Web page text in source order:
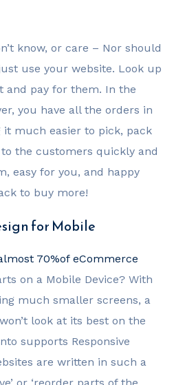
know, or care – Nor should
use your website. Look up
and pay for them. In the
you have all the orders in
it much easier to pick, pack
the customers quickly and
easy for you, and happy
to buy more!
for Mobile
70%of eCommerce
on a Mobile Device? With
much smaller screens, a
look at its best on the
supports Responsive
are written in such a